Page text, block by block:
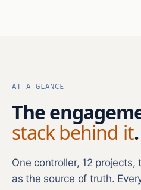
AT A GLANCE
The
stack behind it.
One controller, 12
as the source of truth.